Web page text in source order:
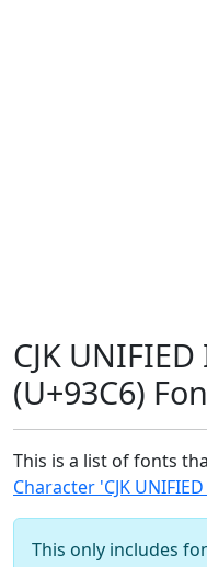
CJK
(U+93C6)
This is a list of fonts
Character 'CJK
This only includes